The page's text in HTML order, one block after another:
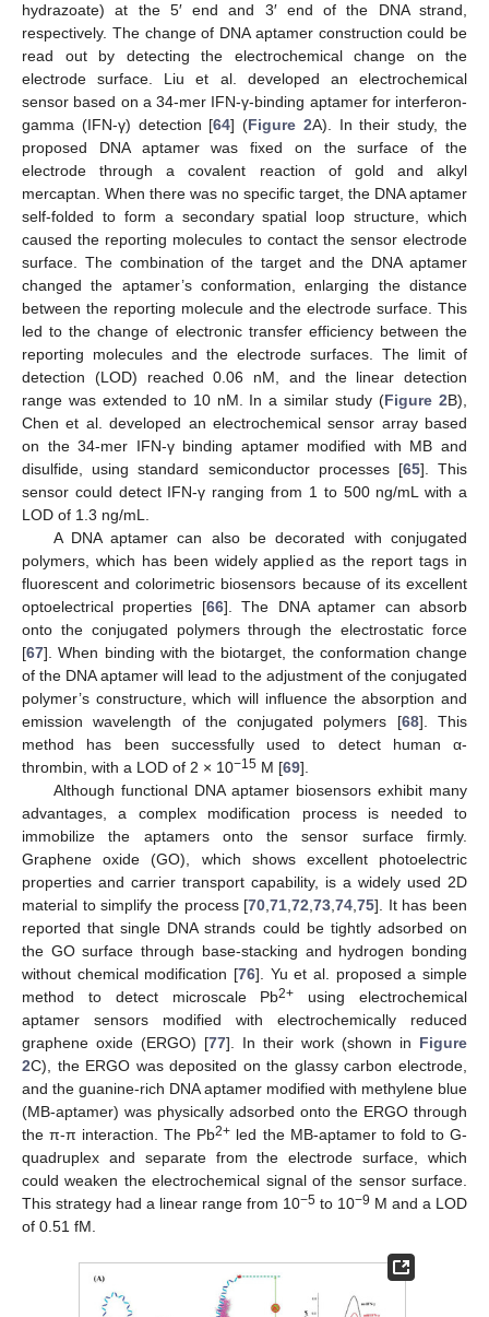
hydrazoate) at the 5′ end and 3′ end of the DNA strand,
respectively. The change of DNA aptamer construction could be
read out by detecting the electrochemical change on the
electrode surface. Liu et al. developed an electrochemical
sensor based on a 34-mer IFN-γ-binding aptamer for interferon-
gamma (IFN-γ) detection [64] (Figure 2A). In their study, the
proposed DNA aptamer was fixed on the surface of the
electrode through a covalent reaction of gold and alkyl
mercaptan. When there was no specific target, the DNA aptamer
self-folded to form a secondary spatial loop structure, which
caused the reporting molecules to contact the sensor electrode
surface. The combination of the target and the DNA aptamer
changed the aptamer’s conformation, enlarging the distance
between the reporting molecule and the electrode surface. This
led to the change of electronic transfer efficiency between the
reporting molecules and the electrode surfaces. The limit of
detection (LOD) reached 0.06 nM, and the linear detection
range was extended to 10 nM. In a similar study (Figure 2B),
Chen et al. developed an electrochemical sensor array based
on the 34-mer IFN-γ binding aptamer modified with MB and
disulfide, using standard semiconductor processes [65]. This
sensor could detect IFN-γ ranging from 1 to 500 ng/mL with a
LOD of 1.3 ng/mL.
A DNA aptamer can also be decorated with conjugated
polymers, which has been widely applied as the report tags in
fluorescent and colorimetric biosensors because of its excellent
optoelectrical properties [66]. The DNA aptamer can absorb
onto the conjugated polymers through the electrostatic force
[67]. When binding with the biotarget, the conformation change
of the DNA aptamer will lead to the adjustment of the conjugated
polymer’s constructure, which will influence the absorption and
emission wavelength of the conjugated polymers [68]. This
method has been successfully used to detect human α-
thrombin, with a LOD of 2 × 10−15 M [69].
Although functional DNA aptamer biosensors exhibit many
advantages, a complex modification process is needed to
immobilize the aptamers onto the sensor surface firmly.
Graphene oxide (GO), which shows excellent photoelectric
properties and carrier transport capability, is a widely used 2D
material to simplify the process [70 ,71 ,72 ,73 ,74 ,75]. It has been
reported that single DNA strands could be tightly adsorbed on
the GO surface through base-stacking and hydrogen bonding
without chemical modification [76]. Yu et al. proposed a simple
method to detect microscale Pb2+ using electrochemical
aptamer sensors modified with electrochemically reduced
graphene oxide (ERGO) [77]. In their work (shown in Figure
2C), the ERGO was deposited on the glassy carbon electrode,
and the guanine-rich DNA aptamer modified with methylene blue
(MB-aptamer) was physically adsorbed onto the ERGO through
the π-π interaction. The Pb2+ led the MB-aptamer to fold to G-
quadruplex and separate from the electrode surface, which
could weaken the electrochemical signal of the sensor surface.
This strategy had a linear range from 10−5 to 10−9 M and a LOD
of 0.51 fM.